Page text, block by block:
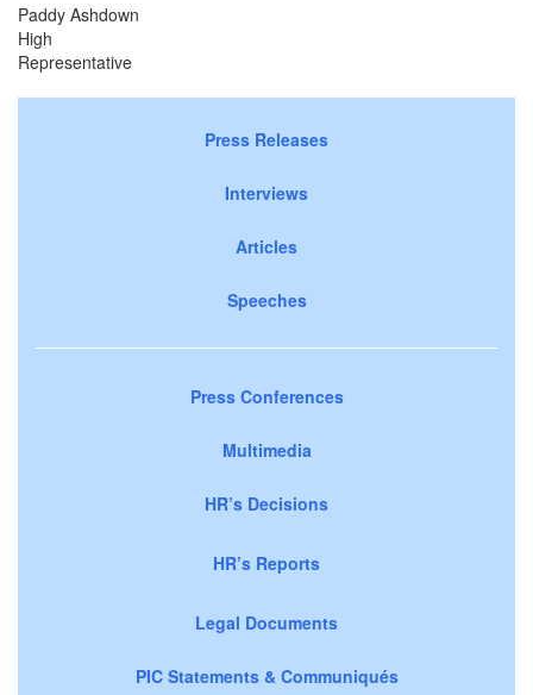
Paddy Ashdown
High
Press Releases
Interviews
Articles
Speeches
Press Conferences
Multimedia
HR’s Decisions
HR’s Reports
Legal Documents
PIC Statements & Communiqués